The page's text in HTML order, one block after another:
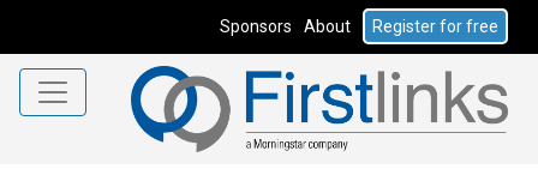
Sponsors About Register for free